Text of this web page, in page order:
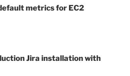
metrics for EC2
Jira installation with